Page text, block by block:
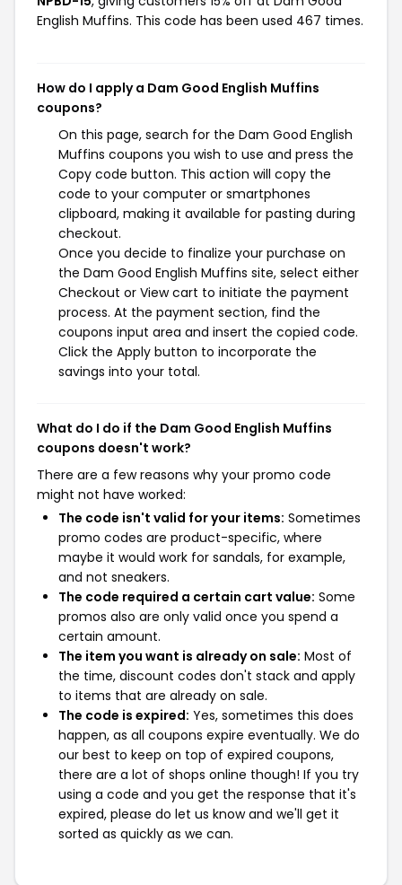
English Muffins. This code has been used 467 times.
How do I apply a Dam Good English Muffins
coupons?
On this page, search for the Dam Good English
Muffins coupons you wish to use and press the
Copy code button. This action will copy the
code to your computer or smartphones
clipboard, making it available for pasting during
checkout.
Once you decide to finalize your purchase on
the Dam Good English Muffins site, select either
Checkout or View cart to initiate the payment
process. At the payment section, find the
coupons input area and insert the copied code.
Click the Apply button to incorporate the
savings into your total.
What do I do if the Dam Good English Muffins
coupons doesn't work?
There are a few reasons why your promo code
might not have worked:
The code isn't valid for your items: Sometimes
promo codes are product-specific, where
maybe it would work for sandals, for example,
and not sneakers.
The code required a certain cart value: Some
promos also are only valid once you spend a
certain amount.
The item you want is already on sale: Most of
the time, discount codes don't stack and apply
to items that are already on sale.
The code is expired: Yes, sometimes this does
happen, as all coupons expire eventually. We do
our best to keep on top of expired coupons,
there are a lot of shops online though! If you try
using a code and you get the response that it's
expired, please do let us know and we'll get it
sorted as quickly as we can.